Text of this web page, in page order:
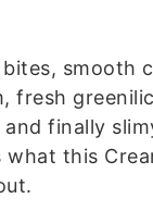
smooth
fresh
finally
what this